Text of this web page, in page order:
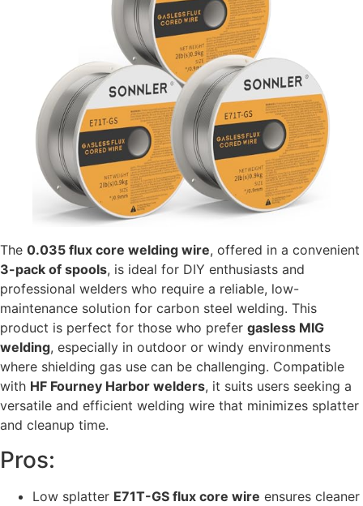
The 0.035 flux core welding wire, offered in a convenient
3-pack of spools, is ideal for DIY enthusiasts and
professional welders who require a reliable, low-
maintenance solution for carbon steel welding. This
product is perfect for those who prefer gasless MIG
welding, especially in outdoor or windy environments
where shielding gas use can be challenging. Compatible
with HF Fourney Harbor welders, it suits users seeking a
versatile and efficient welding wire that minimizes splatter
and cleanup time.
Pros:
Low splatter E71T-GS flux core wire ensures cleaner